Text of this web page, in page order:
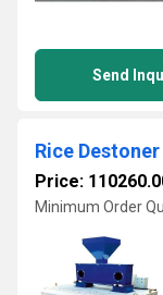
Send
Rice Destoner
Price:
Minimum Order